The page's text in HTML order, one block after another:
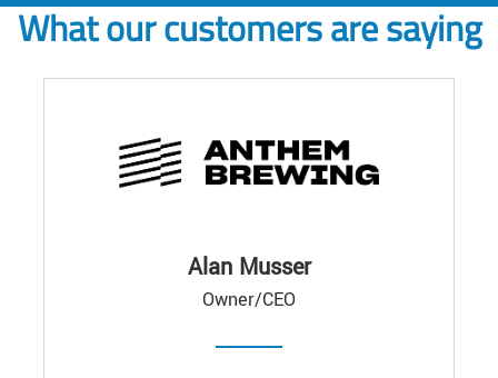
What our customers are saying
Alan Musser
Owner/CEO